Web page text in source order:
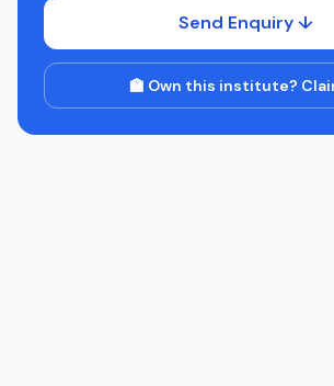
Send Enquiry ↓
🏫 Own this institute?